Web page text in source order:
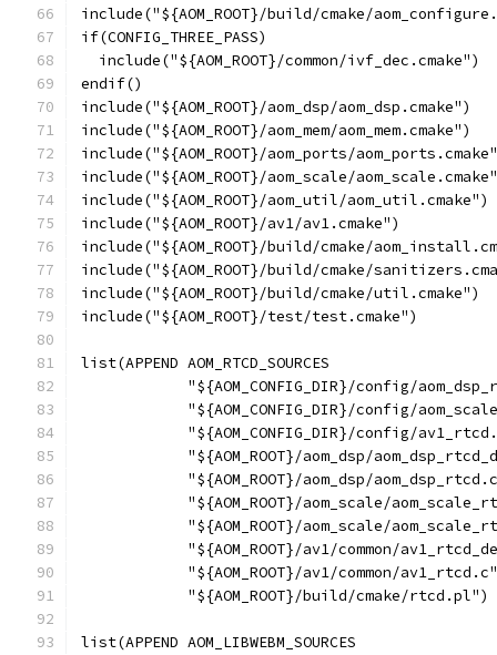
include("${AOM_ROOT}/build/cmake/
if(CONFIG_THREE_PASS)
  include("${AOM_ROOT}/common/ivf_dec.cmake")
endif()
include("${AOM_ROOT}/aom_dsp/aom_dsp.cmake")
include("${AOM_ROOT}/aom_mem/aom_mem.cmake")
include("${AOM_ROOT}/aom_ports/
include("${AOM_ROOT}/aom_scale/
include("${AOM_ROOT}/aom_util/aom_util.cmake")
include("${AOM_ROOT}/av1/av1.cmake")
include("${AOM_ROOT}/build/cmake/
include("${AOM_ROOT}/build/cmake/
include("${AOM_ROOT}/build/cmake/util.cmake")
include("${AOM_ROOT}/test/test.cmake")
list(APPEND AOM_RTCD_SOURCES
"${AOM_CONFIG_DIR}/config/
"${AOM_CONFIG_DIR}/config/
"${AOM_CONFIG_DIR}/config/
"${AOM_ROOT}/aom_dsp/
"${AOM_ROOT}/aom_dsp/
"${AOM_ROOT}/aom_scale/
"${AOM_ROOT}/aom_scale/
"${AOM_ROOT}/av1/common/
            "${AOM_ROOT}/av1/common/av1_rtcd.c"
            "${AOM_ROOT}/build/cmake/rtcd.pl")
list(APPEND AOM_LIBWEBM_SOURCES